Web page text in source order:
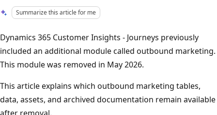
Summarize this article for me
Dynamics 365 Customer Insights - Journeys previously
included an additional module called outbound marketing.
This module was removed in May 2026.
This article explains which outbound marketing tables,
data, assets, and archived documentation remain available
after removal.